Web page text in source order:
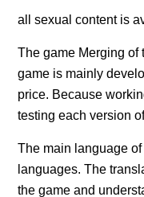
all sexual content is
The game Merging of
game is mainly
price. Because
testing each version
The main language
languages. The
the game and